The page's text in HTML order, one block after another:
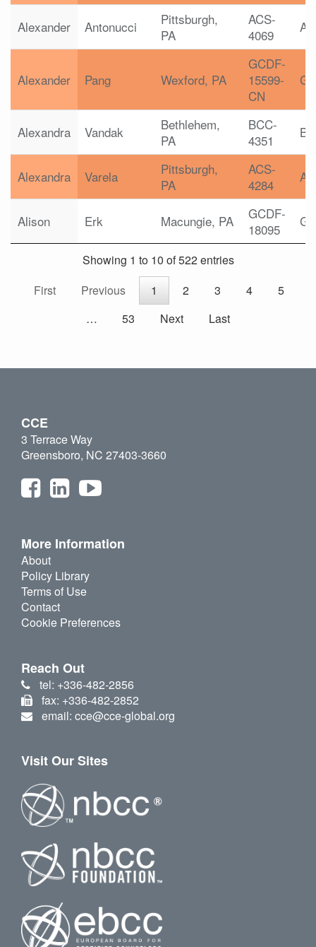
Alexander Antonucci
Pittsburgh,
PA
ACS-
4069
Alexander Pang Wexford, PA
GCDF-
15599-
CN
Alexandra Vandak
Bethlehem,
PA
BCC-
4351
Alexandra Varela
Pittsburgh,
PA
ACS-
4284
Alison Erk Macungie, PA
GCDF-
18095
Showing 1 to 10 of 522 entries
First
Previous 1 2 3 4
5
…
53 Next Last
CCE
3 Terrace Way
Greensboro, NC 27403-3660
More Information
About
Policy Library
Terms of Use
Contact
Cookie Preferences
Reach Out
tel: +336-482-2856
fax: +336-482-2852
email: cce@cce-global.org
Visit Our Sites